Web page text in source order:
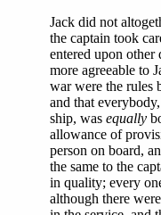
Jack did not
the captain took
entered upon
more agreeable to
war were the rules
and that
ship, was equally
allowance of
person on board,
the same to the
in quality; every
although there